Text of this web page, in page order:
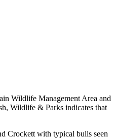
Wildlife Management Area and
Wildlife & Parks indicates that
Crockett with typical bulls seen